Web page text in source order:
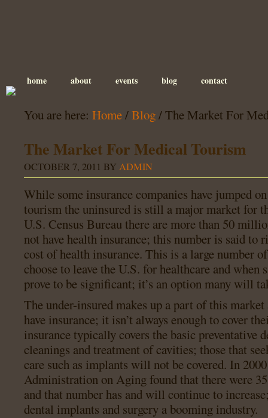
home about events blog contact
You are here: Home/Blog/The Market For
The Market For Medical Tourism
OCTOBER 7, 2011 BY ADMIN
While some insurance companies have jumped
tourism the uninsured is still a major market for
U.S. Census Bureau there are more than 50
not have health insurance; this number is said to
cost of health insurance. This is a large number
choose to leave the U.S. for healthcare and when
prove to be significant; it’s an option many will
The under-insured makes up a part of this
have insurance; it isn’t always enough to cover
insurance typically covers the basic preventative
cleanings and treatment of cavities; those that
care such as implants will not be covered. In
Administration on Aging found that there were
and that number has and will continue to
dental implants and surgery a booming industry.